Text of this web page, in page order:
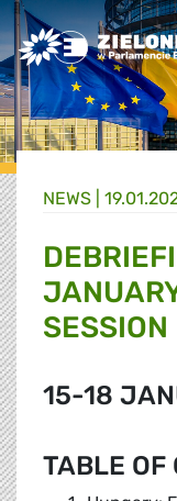
Greens/EFA Home
NEWS |
SESSION
15-18
TABLE OF